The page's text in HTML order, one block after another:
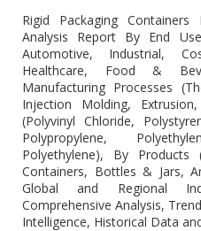
Rigid Packaging
Analysis Report By End
Automotive, Industrial,
Healthcare, Food &
Manufacturing Processes
Injection Molding,
(Polyvinyl Chloride,
Polypropylene,
Polyethylene), By
Containers, Bottles & Jars,
Global and Regional
Comprehensive Analysis,
Intelligence, Historical Data